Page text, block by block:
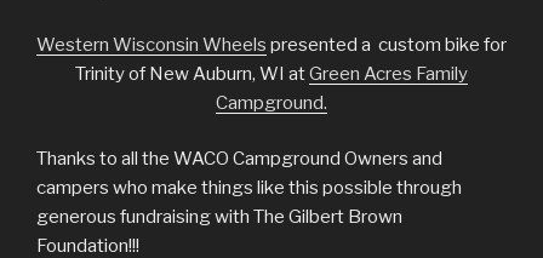
Western Wisconsin Wheels presented a custom bike for
Trinity of New Auburn, WI atGreen Acres Family
Campground.
Thanks to all the WACO Campground Owners and
campers who make things like this possible through
generous fundraising with The Gilbert Brown
Foundation!!!